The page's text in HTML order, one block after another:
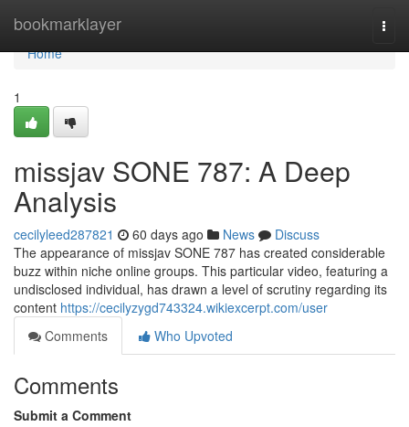
bookmarklayer
Home
Home
1
missjav SONE 787: A Deep
Analysis
cecilyleed287821 60 days ago News
Discuss
The appearance of missjav SONE 787 has created considerable
buzz within niche online groups. This particular video, featuring a
undisclosed individual, has drawn a level of scrutiny regarding its
content https://cecilyzygd743324.wikiexcerpt.com/user
Comments
Who Upvoted
Comments
Submit a Comment